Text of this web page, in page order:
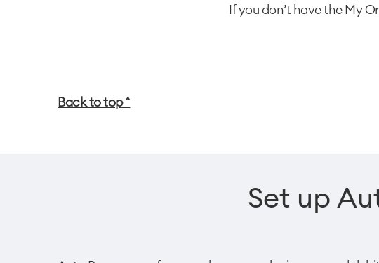
If you don’t have the My
Back to top ^
Set up